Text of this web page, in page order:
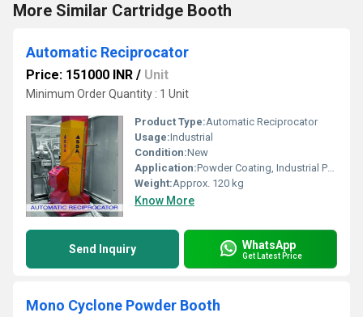
More Similar Cartridge Booth
Automatic Reciprocator
Price: 151000 INR / Unit
Minimum Order Quantity : 1 Unit
Product Type:Automatic Reciprocator
Usage:Industrial
Condition:New
Application:Powder Coating, Industrial Painting Automation
Weight:Approx. 120 kg
Know More
Send Inquiry WhatsApp
Get Latest Price
Mono Cyclone Powder Booth